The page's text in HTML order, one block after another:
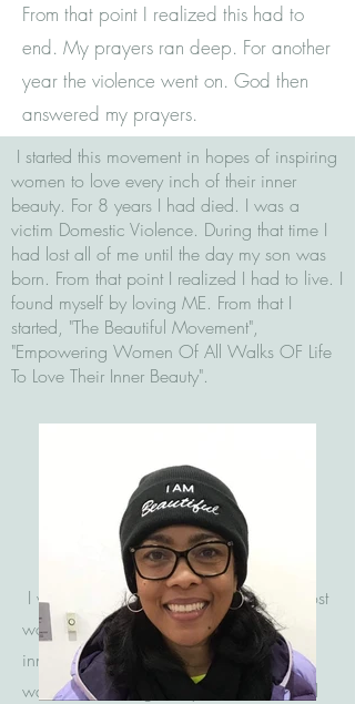
-Beautiful Carter
I started this movement in hopes of inspiring
women to love every inch of their inner
beauty. For 8 years I had died. I was a
victim Domestic Violence. During that time I
had lost all of me until the day my son was
born. From that point I realized I had to live. I
found myself by loving ME. From that I
started, "The Beautiful Movement",
"Empowering Women Of All Walks OF Life
To Love Their Inner Beauty".
I was free but still hostage in my own lost
world. My self-esteem was gone. My
inner beauty was destroyed. After time, I
was tired of living in my sorrow. I started
From that point I realized this had to
end. My prayers ran deep. For another
year the violence went on. God then
answered my prayers.